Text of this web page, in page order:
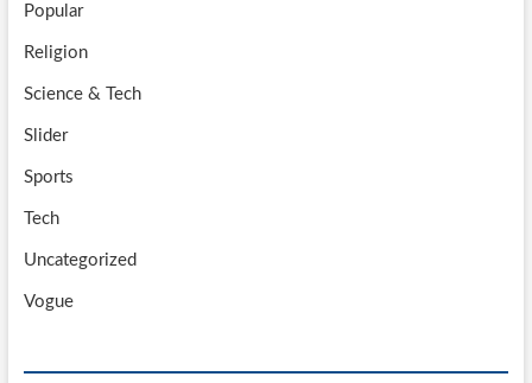
Popular
Religion
Science & Tech
Slider
Sports
Tech
Uncategorized
Vogue